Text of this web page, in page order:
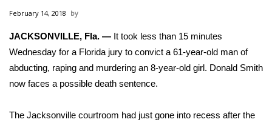
Sports
2026 High School Football Tour
Local Sports
February 14, 2018
JACKSONVILLE, Fla. — It took less than 15 minutes
Wednesday for a Florida jury to convict a 61-year-old man of
abducting, raping and murdering an 8-year-old girl. Donald Smith
now faces a possible death sentence.
The Jacksonville courtroom had just gone into recess after the